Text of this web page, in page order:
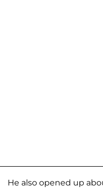
He also opened up